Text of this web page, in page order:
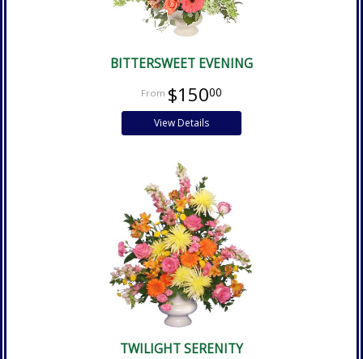
BITTERSWEET EVENING
$15000
View Details
TWILIGHT SERENITY